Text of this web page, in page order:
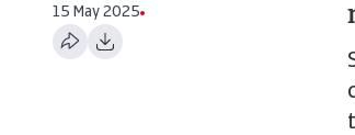
15 May 2025